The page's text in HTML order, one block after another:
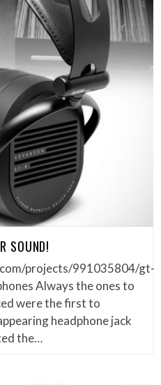
SOUND!
projects/991035804/gt-
Always the ones to
were the first to
headphone jack
the…